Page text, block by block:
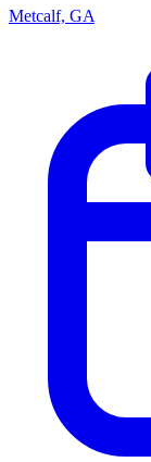
Metcalf, GA